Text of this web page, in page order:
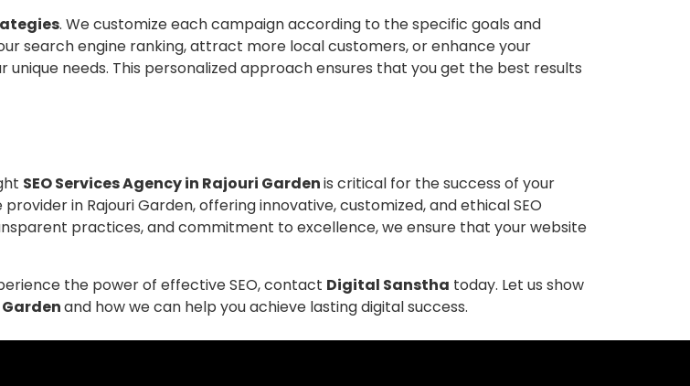
. We customize each campaign according to the specific goals and
search engine ranking, attract more local customers, or enhance your
needs. This personalized approach ensures that you get the best results
SEO Services Agency in Rajouri Gardenis critical for the success of your
in Rajouri Garden, offering innovative, customized, and ethical SEO
practices, and commitment to excellence, we ensure that your website
the power of effective SEO, contact Digital Sanstha today. Let us show
Gardenand how we can help you achieve lasting digital success.